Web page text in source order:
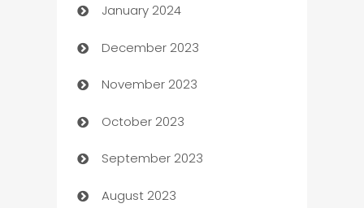
Catering
Cemetery Services
Chef
Chemical Exporter
Child Care Agency
Children's Amusement Center
January 2024
December 2023
November 2023
October 2023
September 2023
August 2023